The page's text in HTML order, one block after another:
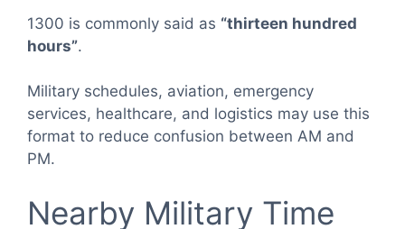
1300 is commonly said as “thirteen hundred
hours”.
Military schedules, aviation, emergency
services, healthcare, and logistics may use this
format to reduce confusion between AM and
PM.
Nearby Military Time